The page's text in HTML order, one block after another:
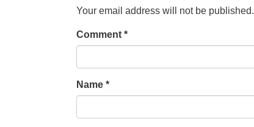
Your email address will not be published.
Comment *
Name *